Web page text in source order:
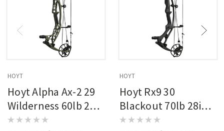
HOYT
Hoyt Alpha Ax-2 29
Wilderness 60lb 27in
Rh
HOYT
Hoyt Rx9 30
Blackout 70lb 28in
Rh